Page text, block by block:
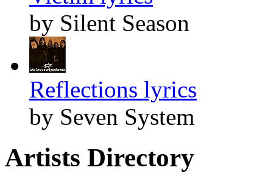
by Silent Season
Reflections lyrics
by Seven System
Artists Directory